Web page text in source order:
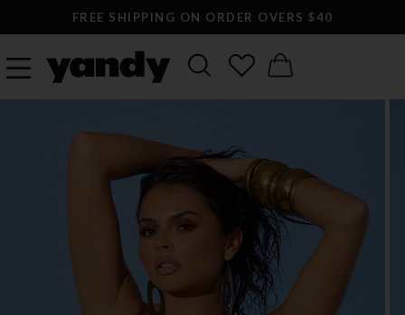
FREE SHIPPING ON ORDER OVERS $40